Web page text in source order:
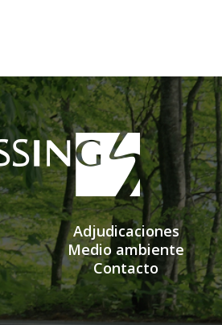
Adjudicaciones
Medio ambiente
Contacto